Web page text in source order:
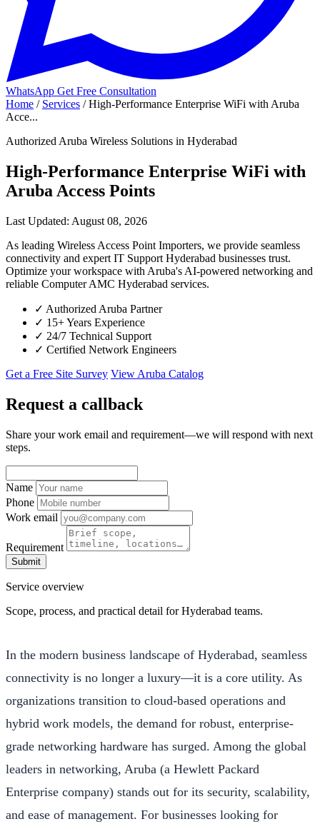
WhatsApp Get Free Consultation
Home / Services / High-Performance Enterprise WiFi with Aruba
Acce...
Authorized Aruba Wireless Solutions in Hyderabad
High-Performance Enterprise WiFi with
Aruba Access Points
Last Updated: August 08, 2026
As leading Wireless Access Point Importers, we provide seamless
connectivity and expert IT Support Hyderabad businesses trust.
Optimize your workspace with Aruba's AI-powered networking and
reliable Computer AMC Hyderabad services.
✓ Authorized Aruba Partner
✓ 15+ Years Experience
✓ 24/7 Technical Support
✓ Certified Network Engineers
Get a Free Site Survey View Aruba Catalog
Request a callback
Share your work email and requirement—we will respond with next
steps.
Name
Phone
Work email
Requirement
Submit
Service overview
Scope, process, and practical detail for Hyderabad teams.
In the modern business landscape of Hyderabad, seamless
connectivity is no longer a luxury—it is a core utility. As
organizations transition to cloud-based operations and
hybrid work models, the demand for robust, enterprise-
grade networking hardware has surged. Among the global
leaders in networking, Aruba (a Hewlett Packard
Enterprise company) stands out for its security, scalability,
and ease of management. For businesses looking for